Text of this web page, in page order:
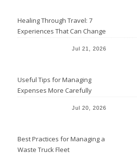
Healing Through Travel: 7
Experiences That Can Change
Jul 21, 2026
Useful Tips for Managing
Expenses More Carefully
Jul 20, 2026
Best Practices for Managing a
Waste Truck Fleet